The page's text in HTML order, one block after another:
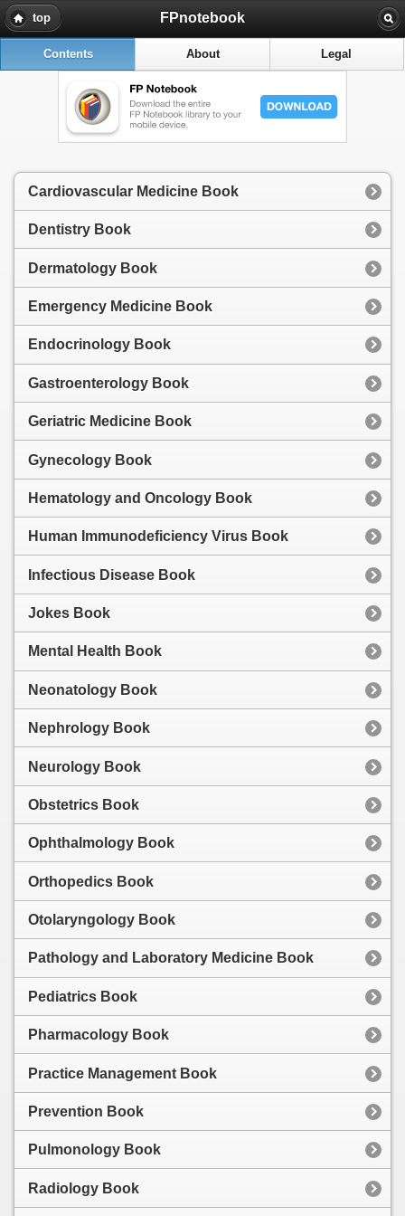
top FPnotebook
Contents About Legal
Cardiovascular Medicine Book
Dentistry Book
Dermatology Book
Emergency Medicine Book
Endocrinology Book
Gastroenterology Book
Geriatric Medicine Book
Gynecology Book
Hematology and Oncology Book
Human Immunodeficiency Virus Book
Infectious Disease Book
Jokes Book
Mental Health Book
Neonatology Book
Nephrology Book
Neurology Book
Obstetrics Book
Ophthalmology Book
Orthopedics Book
Otolaryngology Book
Pathology and Laboratory Medicine Book
Pediatrics Book
Pharmacology Book
Practice Management Book
Prevention Book
Pulmonology Book
Radiology Book